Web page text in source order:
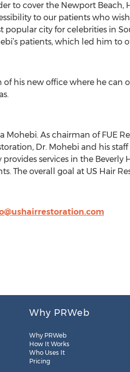
to cover the Newport
to our patients who wish
city for celebrities in
patients, which led him to
his new office where he can
Mohebi. As chairman of FUE
Dr. Mohebi and his
services in the Beverly
The overall goal at US Hair
Why PRWeb
Why PRWeb
How It Works
Who Uses It
Pricing